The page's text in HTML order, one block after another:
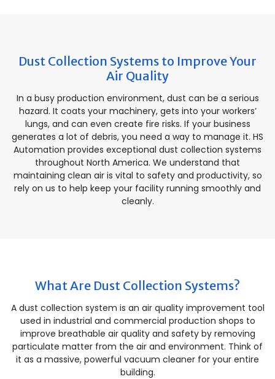
Dust Collection Systems to Improve Your
Air Quality
In a busy production environment, dust can be a serious
hazard. It coats your machinery, gets into your workers’
lungs, and can even create fire risks. If your business
generates a lot of debris, you need a way to manage it. HS
Automation provides exceptional dust collection systems
throughout North America. We understand that
maintaining clean air is vital to safety and productivity, so
rely on us to help keep your facility running smoothly and
cleanly.
What Are Dust Collection Systems?
A dust collection system is an air quality improvement tool
used in industrial and commercial production shops to
improve breathable air quality and safety by removing
particulate matter from the air and environment. Think of
it as a massive, powerful vacuum cleaner for your entire
building.